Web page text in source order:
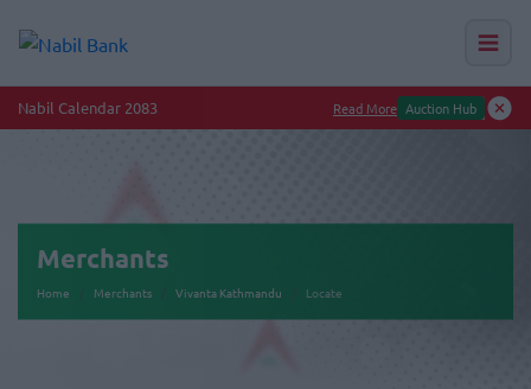
Nabil Calendar 2083 Read More Auction Hub
Merchants
Home Merchants Vivanta Kathmandu Locate